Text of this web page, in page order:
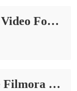
How to Change Video Format on PC | 6 Ways 2024
How to Remove Filmora Watermark With(out) Buying in 2024